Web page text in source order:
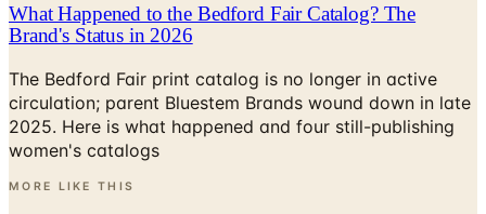
What Happened to the Bedford Fair Catalog? The
Brand's Status in 2026
The Bedford Fair print catalog is no longer in active
circulation; parent Bluestem Brands wound down in late
2025. Here is what happened and four still-publishing
women's catalogs
MORE LIKE THIS